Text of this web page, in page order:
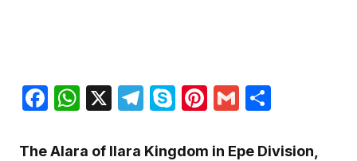
Facebook
WhatsApp
X Telegram
SkypePinterest
Gmail
The Alara of Ilara Kingdom in Epe Division,